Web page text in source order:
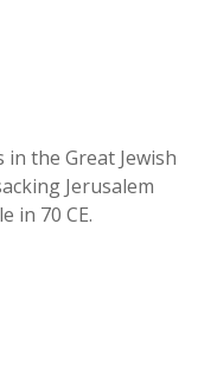
the Great Jewish
Jerusalem
in 70 CE.